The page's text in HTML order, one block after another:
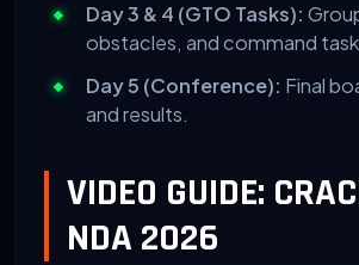
Day 3 & 4 (GTO Tasks):
obstacles, and command
Day 5 (Conference): Final
and results.
VIDEO GUIDE:
NDA 2026